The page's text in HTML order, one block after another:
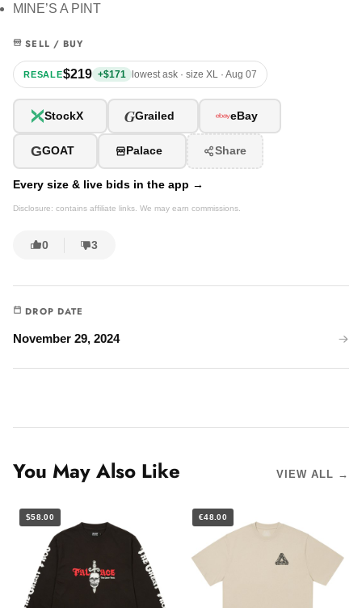
MINE’S A PINT
SELL / BUY
RESALE$219 +$171 lowest ask · size XL · Aug 07
StockX GGrailed eBay
GGOAT Palace Share
Every size & live bids in the app →
Disclosure: contains affiliate links. We may earn commissions.
0 3
DROP DATE
November 29, 2024
You May Also Like VIEW ALL →
$58.00 €48.00